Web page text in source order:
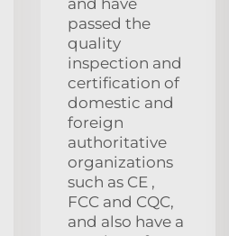
passed the
quality
inspection and
certification of
domestic and
foreign
authoritative
organizations
such as CE ,
FCC and CQC,
and also have a